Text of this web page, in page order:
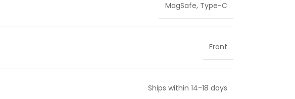
MagSafe, Type-C
Front
Ships within 14-18 days